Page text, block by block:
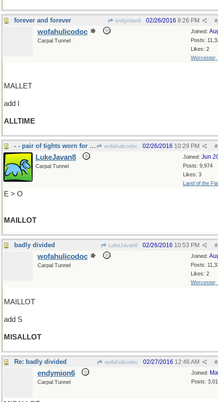
forever and forever endymion6 #
02/26/2016 8:26 PM
Joined:
Posts:
Likes: 2
Worcester,
wofahulicodoc
Carpal Tunnel
MALLET
add I
ALLTIME
- - pair of tights worn for dancing or gymnastics. wofahulicodoc #
02/26/2016 10:29 PM
Joined: Jun
Posts: 9,974
Likes: 3
Land of the
LukeJavan8
Carpal Tunnel
E > O
MAILLOT
badly divided LukeJavan8 #
02/26/2016 10:53 PM
Joined:
Posts:
Likes: 2
Worcester,
wofahulicodoc
Carpal Tunnel
MAILLOT
add S
MISALLOT
Re: badly divided wofahulicodoc #
02/27/2016 12:46 AM
Joined:
Posts:
endymion6
Carpal Tunnel